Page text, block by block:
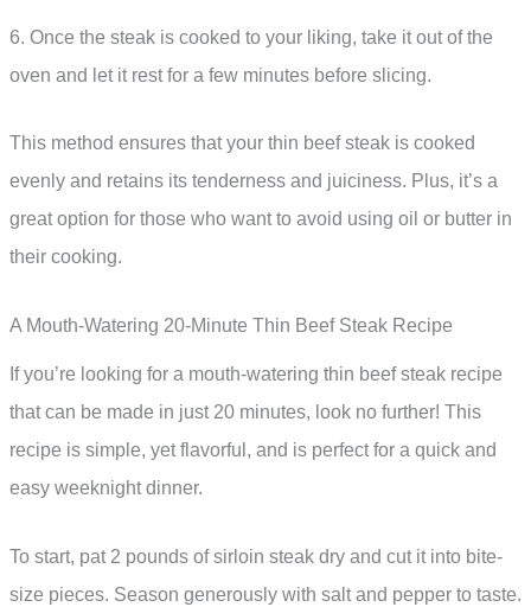
6. Once the steak is cooked to your liking, take it out of the
oven and let it rest for a few minutes before slicing.
This method ensures that your thin beef steak is cooked
evenly and retains its tenderness and juiciness. Plus, it’s a
great option for those who want to avoid using oil or butter in
their cooking.
A Mouth-Watering 20-Minute Thin Beef Steak Recipe
If you’re looking for a mouth-watering thin beef steak recipe
that can be made in just 20 minutes, look no further! This
recipe is simple, yet flavorful, and is perfect for a quick and
easy weeknight dinner.
To start, pat 2 pounds of sirloin steak dry and cut it into bite-
size pieces. Season generously with salt and pepper to taste.